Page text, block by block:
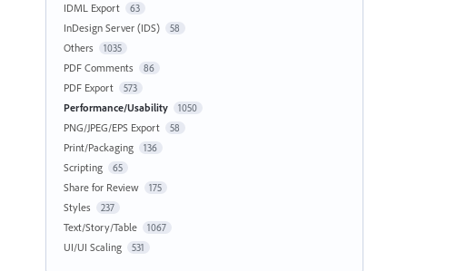
IDML Export 63
InDesign Server (IDS) 58
Others 1035
PDF Comments 86
PDF Export 573
Performance/Usability 1050
PNG/JPEG/EPS Export 58
Print/Packaging 136
Scripting 65
Share for Review 175
Styles 237
Text/Story/Table 1067
UI/UI Scaling 531